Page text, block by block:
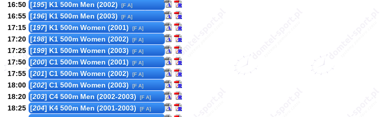
16:50 [195] K1 500m Men (2002) [F A]
16:55 [196] K1 500m Men (2003) [F A]
17:15 [197] K1 500m Women (2001) [F A]
17:20 [198] K1 500m Women (2002) [F A]
17:25 [199] K1 500m Women (2003) [F A]
17:50 [200] C1 500m Women (2001) [F A]
17:55 [201] C1 500m Women (2002) [F A]
18:00 [202] C1 500m Women (2003) [F A]
18:20 [203] C4 500m Men (2002-2003) [F A]
18:25 [204] K4 500m Men (2001-2003) [F A]